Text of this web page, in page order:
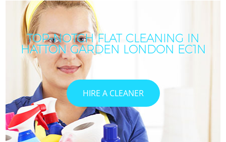
TOP-NOTCH FLAT CLEANING IN
HATTON GARDEN LONDON EC1N
HIRE A CLEANER